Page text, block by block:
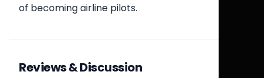
of becoming airline pilots.
Reviews & Discussion